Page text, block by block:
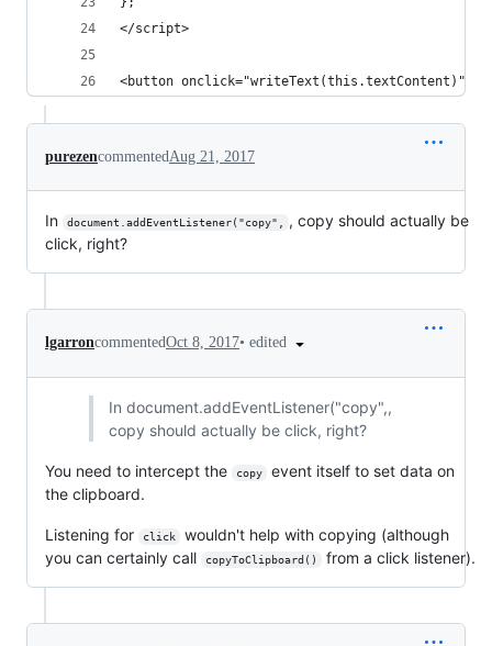
</script>
<button
purezencommentedAug 21, 2017
In document.addEventListener("copy",
, copy should actually be
click, right?
lgarroncommentedOct 8, 2017• edited
In document.addEventListener("copy",,
copy should actually be click, right?
You need to intercept the copy
event itself to set data on
the clipboard.
Listening for click
wouldn't help with copying (although
you can certainly call
copyToClipboard() from a click listener).